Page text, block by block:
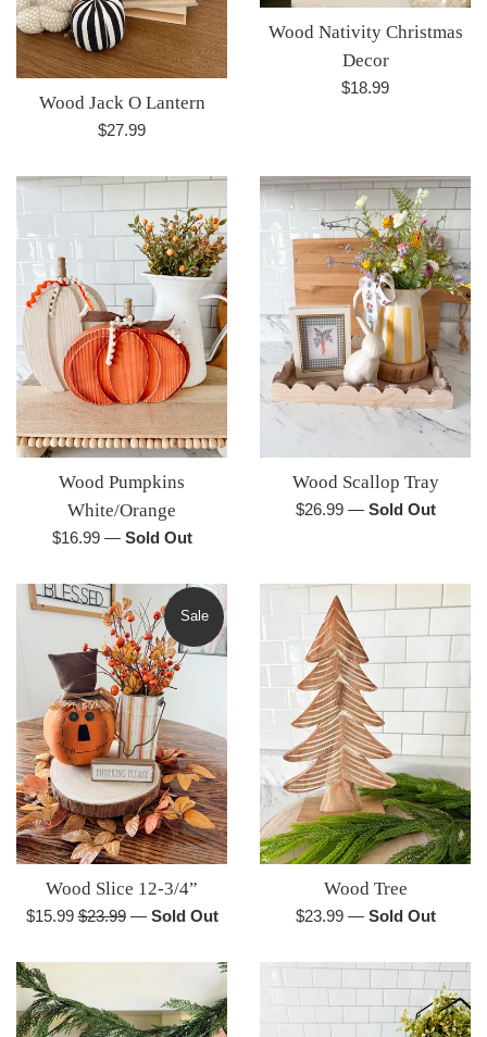
Wood Jack O Lantern
Regular
$27.99
Wood Nativity Christmas
Decor
Regular
$18.99
Wood Pumpkins
White/Orange
Regular
$16.99 — Sold Out
Wood Scallop Tray
Regular
$26.99 — Sold Out
Wood Slice 12-3/4”
Sale
$15.99Regular
$23.99
Sale
— Sold Out
Wood Tree
Regular
$23.99 — Sold Out